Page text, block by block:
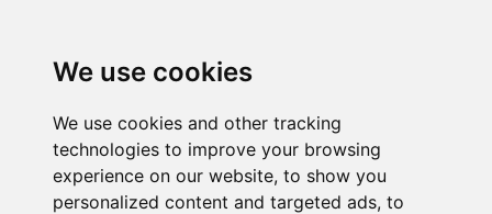
We use cookies
We use cookies and other tracking
technologies to improve your browsing
experience on our website, to show you
personalized content and targeted ads, to